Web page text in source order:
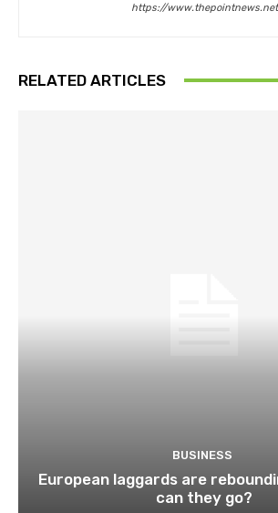
https://www.thepointnews.net
RELATED ARTICLES
BUSINESS
European laggards are
can they go?